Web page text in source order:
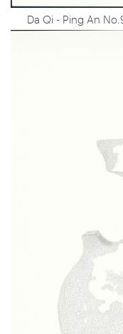
Da Qi - Ping An